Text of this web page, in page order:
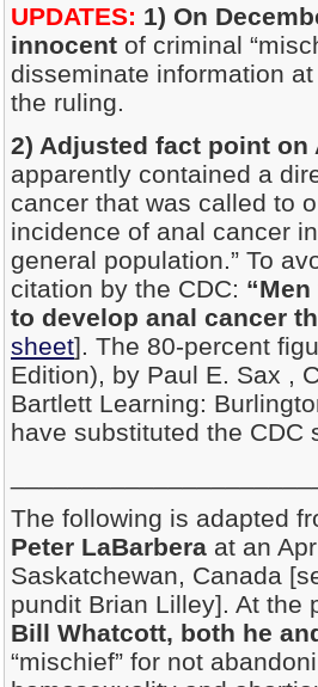
UPDATES: 1) On
innocent of criminal
disseminate information
the ruling.
2) Adjusted fact point on
apparently contained a
cancer that was called to
incidence of anal cancer
general population.” To
citation by the CDC:
to develop anal cancer
sheet]. The 80-percent
Edition), by Paul E. Sax ,
Bartlett Learning:
have substituted the
The following is adapted
Peter LaBarbera at an
Saskatchewan, Canada
pundit Brian Lilley]. At the
Bill Whatcott, both he
“mischief” for not